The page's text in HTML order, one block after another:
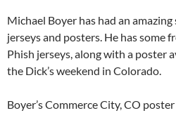
Michael Boyer has had an
jerseys and posters. He has some
Phish jerseys, along with a poster
the Dick’s weekend in Colorado.
Boyer’s Commerce City, CO